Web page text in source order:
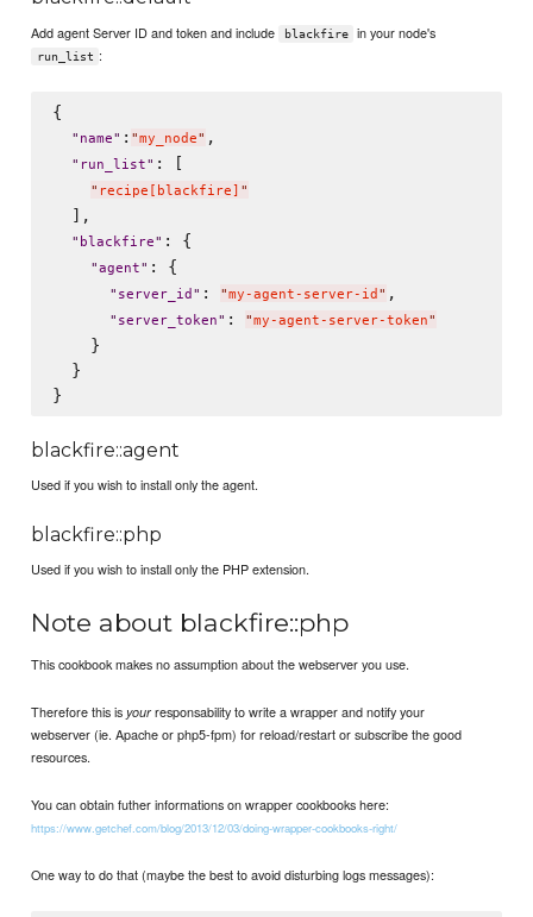
Add agent Server ID and token and include blackfire in your node's
run_list :
{
" name" : "my_node" ,
" run_list" : [
" recipe[blackfire] "
  ],
" blackfire" : {
"agent" : {
" server_id " : "my-agent-server-id " ,
" server_token" : "my-agent-server-token"
    }
  }
blackfire::agent
Used if you wish to install only the agent.
blackfire::php
Used if you wish to install only the PHP extension.
Note about blackfire::php
This cookbook makes no assumption about the webserver you use.
Therefore this is your responsability to write a wrapper and notify your
webserver (ie. Apache or php5-fpm) for reload/restart or subscribe the good
resources.
You can obtain futher informations on wrapper cookbooks here:
https://www.getchef.com/blog/2013/12/03/doing-wrapper-cookbooks-right/
One way to do that (maybe the best to avoid disturbing logs messages):